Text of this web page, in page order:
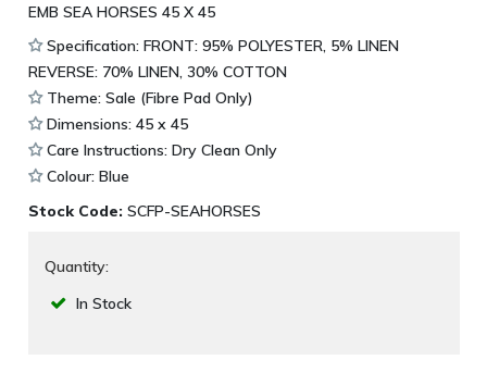
EMB SEA HORSES 45 X 45
Specification: FRONT: 95% POLYESTER, 5% LINEN
REVERSE: 70% LINEN, 30% COTTON
Theme: Sale (Fibre Pad Only)
Dimensions: 45 x 45
Care Instructions: Dry Clean Only
Colour: Blue
Stock Code: SCFP-SEAHORSES
Quantity:
In Stock